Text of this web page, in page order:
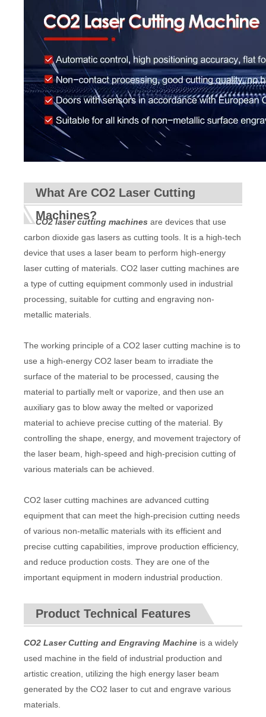
What Are CO2 Laser Cutting
Machines?
CO2 laser cutting machines are devices that use
carbon dioxide gas lasers as cutting tools. It is a high-tech
device that uses a laser beam to perform high-energy
laser cutting of materials. CO2 laser cutting machines are
a type of cutting equipment commonly used in industrial
processing, suitable for cutting and engraving non-
metallic materials.
The working principle of a CO2 laser cutting machine is to
use a high-energy CO2 laser beam to irradiate the
surface of the material to be processed, causing the
material to partially melt or vaporize, and then use an
auxiliary gas to blow away the melted or vaporized
material to achieve precise cutting of the material. By
controlling the shape, energy, and movement trajectory of
the laser beam, high-speed and high-precision cutting of
various materials can be achieved.
CO2 laser cutting machines are advanced cutting
equipment that can meet the high-precision cutting needs
of various non-metallic materials with its efficient and
precise cutting capabilities, improve production efficiency,
and reduce production costs. They are one of the
important equipment in modern industrial production.
Product Technical Features
CO2 Laser Cutting and Engraving Machine is a widely
used machine in the field of industrial production and
artistic creation, utilizing the high energy laser beam
generated by the CO2 laser to cut and engrave various
materials.